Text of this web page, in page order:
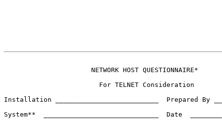
                      NETWORK HOST QUESTIONNAIRE*
                        For TELNET Consideration
Installation __________________________  Prepared By
System**  _____________________________  Date